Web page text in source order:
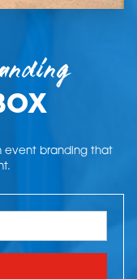
event branding that